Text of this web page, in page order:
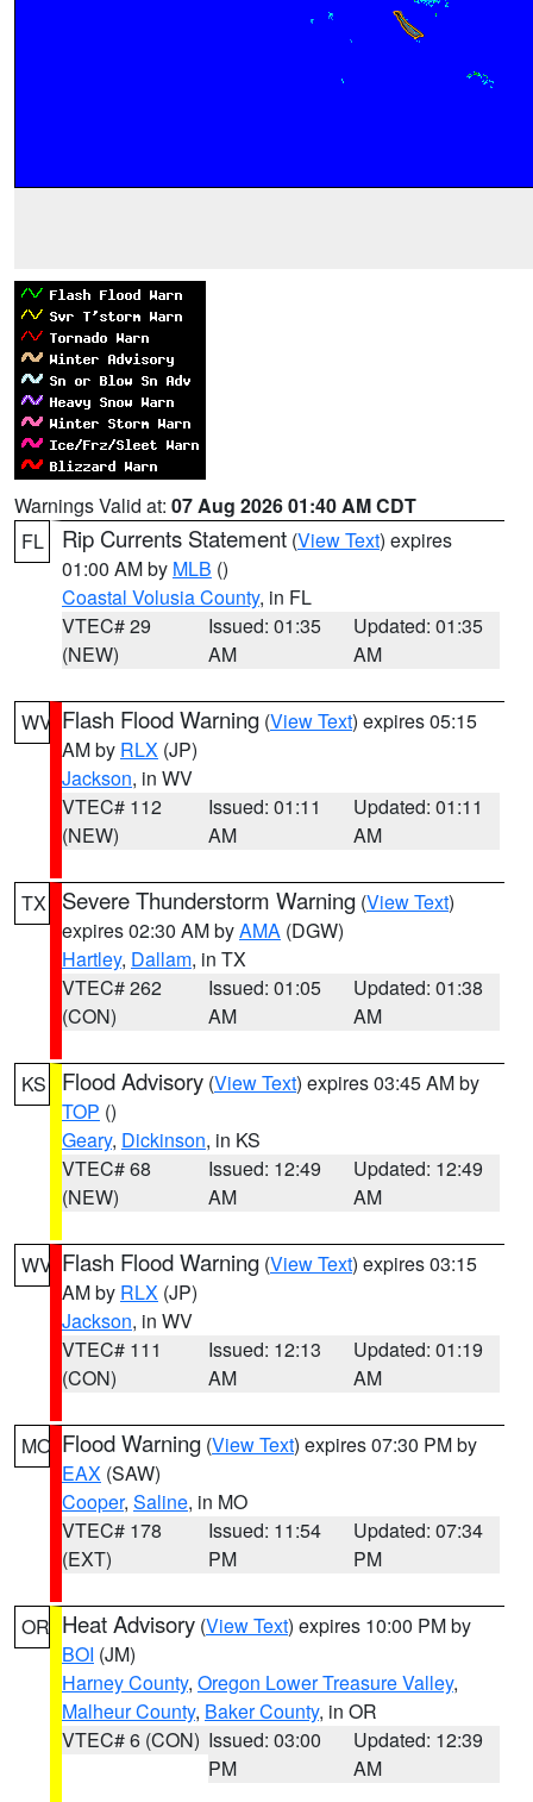
Warnings Valid at: 07 Aug 2026 01:40 AM CDT
FL
Rip Currents Statement (View Text) expires
01:00 AM by MLB ()
Coastal Volusia County, in FL
VTEC# 29
(NEW)
Issued: 01:35
AM
Updated: 01:35
AM
WV Flash Flood Warning (View Text) expires 05:15
AM by RLX (JP)
Jackson, in WV
VTEC# 112
(NEW)
Issued: 01:11
AM
Updated: 01:11
AM
TX Severe Thunderstorm Warning (View Text)
expires 02:30 AM byAMA (DGW)
Hartley, Dallam, in TX
VTEC# 262
(CON)
Issued: 01:05
AM
Updated: 01:38
AM
KS Flood Advisory (View Text) expires 03:45 AM by
TOP ()
Geary, Dickinson, in KS
VTEC# 68
(NEW)
Issued: 12:49
AM
Updated: 12:49
AM
WV Flash Flood Warning (View Text) expires 03:15
AM by RLX (JP)
Jackson, in WV
VTEC# 111
(CON)
Issued: 12:13
AM
Updated: 01:19
AM
MO Flood Warning (View Text) expires 07:30 PM by
EAX (SAW)
Cooper, Saline, in MO
VTEC# 178
(EXT)
Issued: 11:54
PM
Updated: 07:34
PM
OR Heat Advisory (View Text) expires 10:00 PM by
BOI (JM)
Harney County, Oregon Lower Treasure Valley,
Malheur County, Baker County, in OR
VTEC# 6 (CON) Issued: 03:00
PM
Updated: 12:39
AM